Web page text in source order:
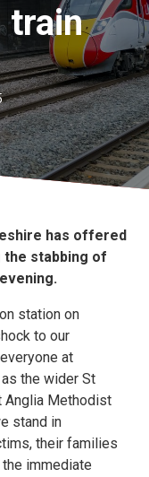
train
has offered
stabbing of
station on
to our
at
the wider St
Anglia Methodist
stand in
their families
immediate